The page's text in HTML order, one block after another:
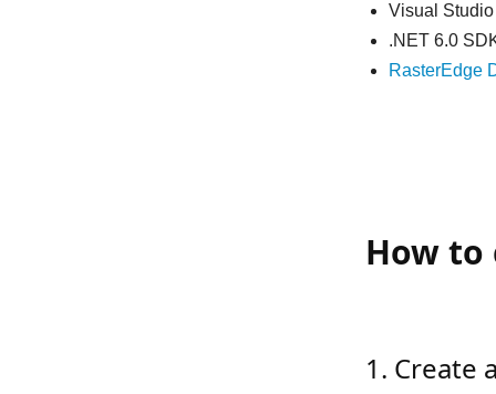
Visual
.NET 6.0
RasterEdge
How to
1. Create